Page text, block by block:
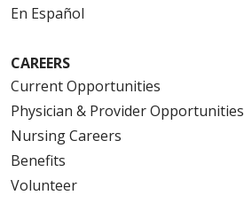
En Español
CAREERS
Current Opportunities
Physician & Provider Opportunities
Nursing Careers
Benefits
Volunteer